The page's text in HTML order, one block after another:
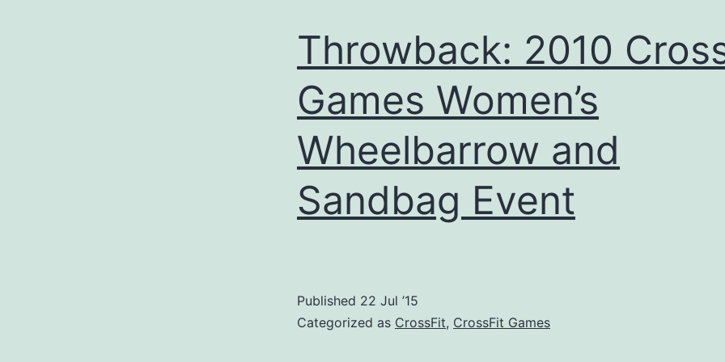
Throwback: 2010
Games Women’s
Wheelbarrow and
Sandbag Event
Published 22 Jul ’15
Categorized as CrossFit, CrossFit Games